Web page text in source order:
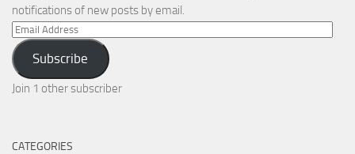
notifications of new posts by email.
Email
Address
Subscribe
Join 1 other subscriber
CATEGORIES